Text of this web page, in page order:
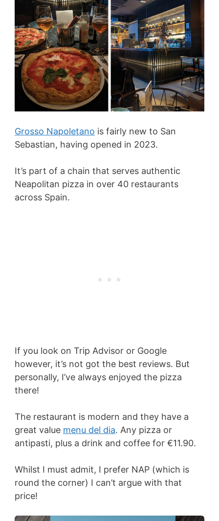
Grosso Napoletano is fairly new to San
Sebastian, having opened in 2023.
It’s part of a chain that serves authentic
Neapolitan pizza in over 40 restaurants
across Spain.
If you look on Trip Advisor or Google
however, it’s not got the best reviews. But
personally, I’ve always enjoyed the pizza
there!
The restaurant is modern and they have a
great value menu del dia. Any pizza or
antipasti, plus a drink and coffee for €11.90.
Whilst I must admit, I prefer NAP (which is
round the corner) I can’t argue with that
price!